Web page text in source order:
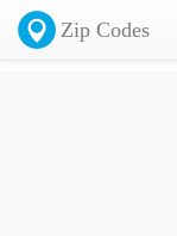
Zip Codes